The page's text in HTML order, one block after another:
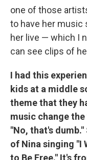
one of those
to have her music
her live — which I
can see clips of
I had this
kids at a middle
theme that they
music change
"No, that's
of Nina singing "I
to Be Free." It's